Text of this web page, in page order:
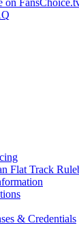
Flat Track
& Credentials